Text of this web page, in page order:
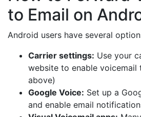
to Email on
Android users have several
Carrier settings: Use your
website to enable voicemail
above)
Google Voice: Set up a
and enable email